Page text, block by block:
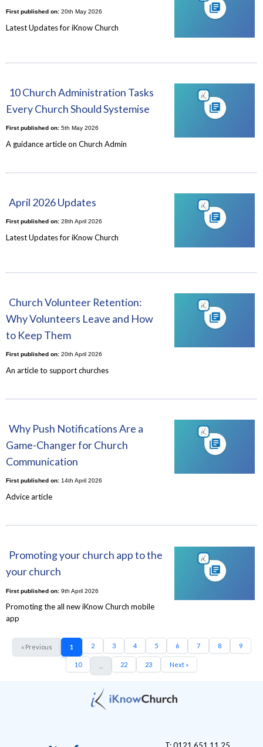
First published on:20th May 2026
Latest Updates for iKnow Church
10 Church Administration Tasks
Every Church Should Systemise
First published on:5th May 2026
A guidance article on Church Admin
April 2026 Updates
First published on:28th April 2026
Latest Updates for iKnow Church
Church Volunteer Retention:
Why Volunteers Leave and How
to Keep Them
First published on:20th April 2026
An article to support churches
Why Push Notifications Are a
Game-Changer for Church
Communication
First published on:14th April 2026
Advice article
Promoting your church app to the
your church
First published on:9th April 2026
Promoting the all new iKnow Church mobile
app
« Previous 1 2 3 4 5 6 7 8 9
10 22 23 Next »